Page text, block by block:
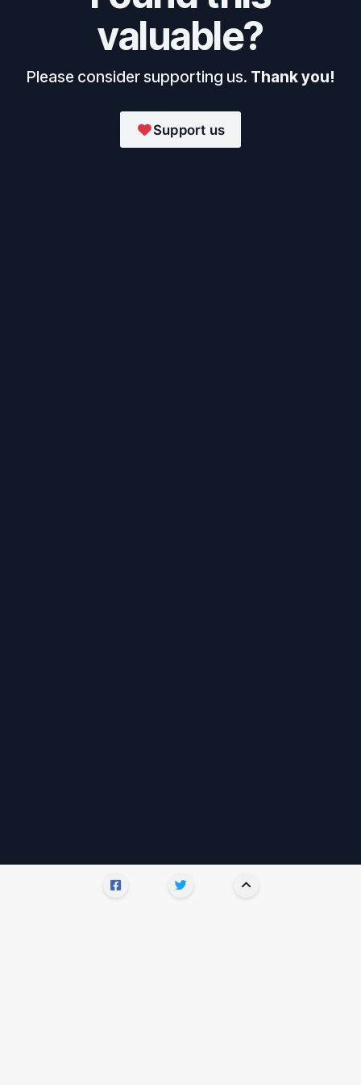
valuable?
Please consider supporting us. Thank you!
Support us